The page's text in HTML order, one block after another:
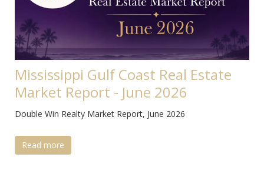
Mississippi Gulf Coast Real Estate
Market Report - June 2026
Double Win Realty Market Report, June 2026
Read more